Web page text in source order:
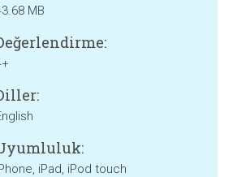
MB
iPad, iPod touch